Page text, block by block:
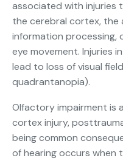
associated with
the cerebral cortex, the
information processing,
eye movement. Injuries
lead to loss of visual
quadrantanopia).
Olfactory impairment is
cortex injury,
being common
of hearing occurs when